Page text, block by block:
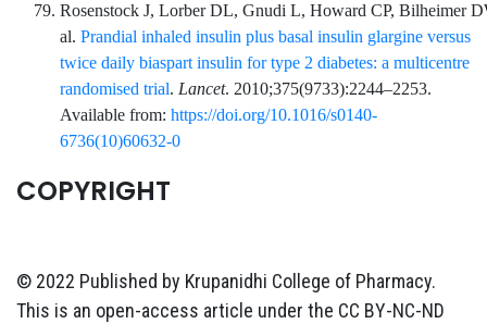
Rosenstock J, LorberDL, Gnudi L, Howard CP, Bilheimer
al. Prandial inhaled insulin plus basal insulin glargine versus
twice daily biaspart insulin for type 2 diabetes: a multicentre
randomised trial. Lancet. 2010;375(9733):2244–2253.
Available from: https://doi.org/10.1016/s0140-
6736(10)60632-0
COPYRIGHT
© 2022 Published by Krupanidhi College of Pharmacy.
This is an open-access article under the CC BY-NC-ND